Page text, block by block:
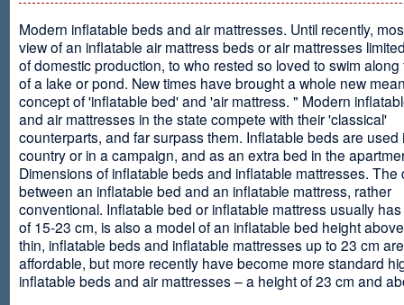
Modern inflatable beds and air mattresses. Until recently,
view of an inflatable air mattress beds or air mattresses
of domestic production, to who rested so loved to swim
of a lake or pond. New times have brought a whole new
concept of 'inflatable bed' and 'air mattress. " Modern
and air mattresses in the state compete with their 'classical'
counterparts, and far surpass them. Inflatable beds are used
country or in a campaign, and as an extra bed in the
Dimensions of inflatable beds and inflatable mattresses. The
between an inflatable bed and an inflatable mattress, rather
conventional. Inflatable bed or inflatable mattress usually
of 15-23 cm, is also a model of an inflatable bed height
thin, inflatable beds and inflatable mattresses up to 23 cm
affordable, but more recently have become more standard
inflatable beds and air mattresses – a height of 23 cm and